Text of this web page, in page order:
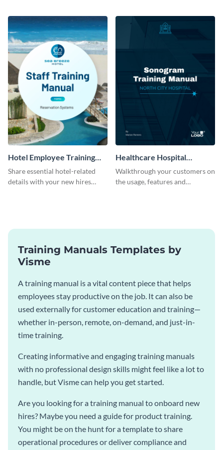
Hotel Employee Training
Manual
Share essential hotel-related
details with your new hires
Healthcare Hospital
Training Manual
Walkthrough your customers on
the usage, features and
Training Manuals Templates by
Visme
A training manual is a vital content piece that helps
employees stay productive on the job. It can also be
used externally for customer education and training—
whether in-person, remote, on-demand, and just-in-
time training.
Creating informative and engaging training manuals
with no professional design skills might feel like a lot to
handle, but Visme can help you get started.
Are you looking for a training manual to onboard new
hires? Maybe you need a guide for product training.
You might be on the hunt for a template to share
operational procedures or deliver compliance and